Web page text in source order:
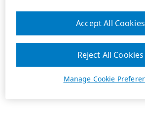
Manage Cookie
Reject All Cookies
Accept All Cookies